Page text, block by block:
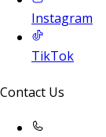
Instagram
TikTok
Contact Us